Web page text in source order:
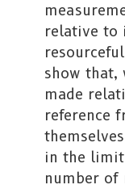
relative to
show that,
made
reference
in the
number of